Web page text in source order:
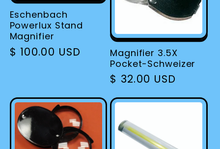
Eschenbach
Powerlux Stand
Magnifier
Regular
$ 100.00 USD
Magnifier 3.5X
Pocket-Schweizer
Regular
$ 32.00 USD